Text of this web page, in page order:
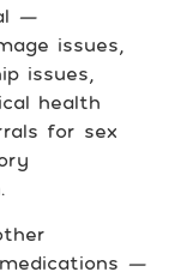
—
issues,
issues,
health
for sex
—